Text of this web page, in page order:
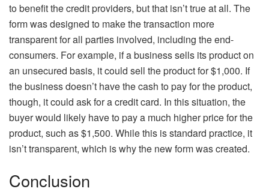
to benefit the credit providers, but that isn’t true at all. The
form was designed to make the transaction more
transparent for all parties involved, including the end-
consumers. For example, if a business sells its product on
an unsecured basis, it could sell the product for $1,000. If
the business doesn’t have the cash to pay for the product,
though, it could ask for a credit card. In this situation, the
buyer would likely have to pay a much higher price for the
product, such as $1,500. While this is standard practice, it
isn’t transparent, which is why the new form was created.
Conclusion